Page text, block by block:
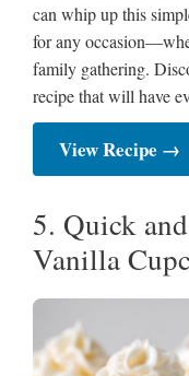
can whip up this
for any
family gathering.
recipe that will have
View Recipe →
5. Quick
Vanilla